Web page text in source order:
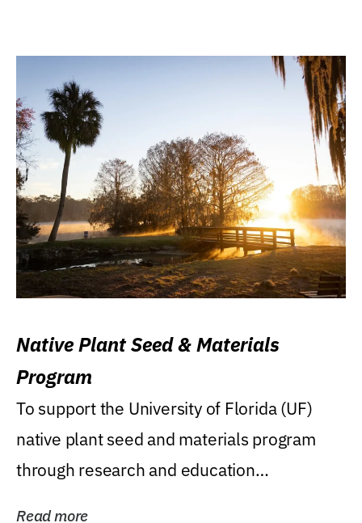
Native Plant Seed & Materials
Program
To support the University of Florida (UF)
native plant seed and materials program
through research and education
Read more